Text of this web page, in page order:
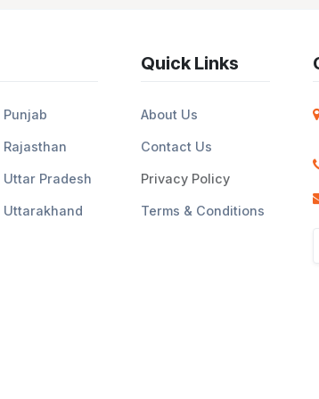
Punjab
Rajasthan
Uttar Pradesh
Uttarakhand
Quick Links
About Us
Contact Us
Privacy Policy
Terms & Conditions